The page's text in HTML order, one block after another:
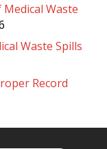
Waste
Waste Spills
Record